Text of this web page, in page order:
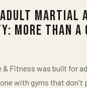
Martial
More Than a
& Fitness was built for
with gyms that don't